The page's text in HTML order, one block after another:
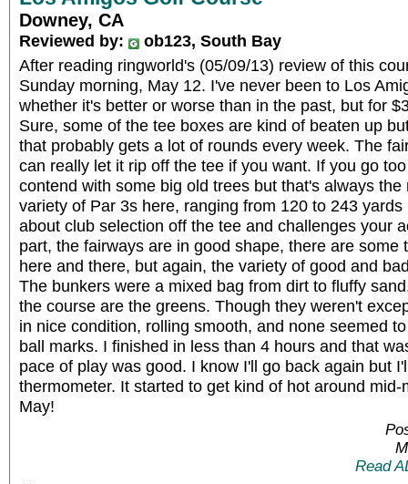
Downey, CA
Reviewed by:
ob123, South Bay
After reading ringworld's (05/09/13) review of this
Sunday morning, May 12. I've never been to Los
whether it's better or worse than in the past, but for
Sure, some of the tee boxes are kind of beaten up
that probably gets a lot of rounds every week. The
can really let it rip off the tee if you want. If you go
contend with some big old trees but that's always
variety of Par 3s here, ranging from 120 to 243
about club selection off the tee and challenges your
part, the fairways are in good shape, there are some
here and there, but again, the variety of good and
The bunkers were a mixed bag from dirt to fluffy
the course are the greens. Though they weren't
in nice condition, rolling smooth, and none seemed
ball marks. I finished in less than 4 hours and that
pace of play was good. I know I'll go back again but
thermometer. It started to get kind of hot around
May!
Read